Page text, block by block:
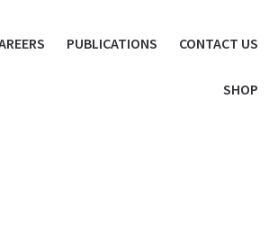
PUBLICATIONS CONTACT US
SHOP